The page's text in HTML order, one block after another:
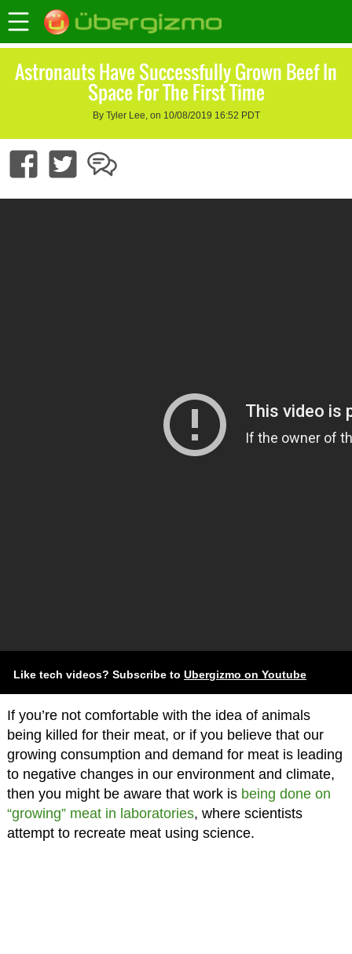
Astronauts Have Successfully Grown Beef In
Space For The First Time
By Tyler Lee, on 10/08/2019 16:52 PDT
Like tech videos? Subscribe to Ubergizmo on Youtube
If you’re not comfortable with the idea of animals
being killed for their meat, or if you believe that our
growing consumption and demand for meat is leading
to negative changes in our environment and climate,
then you might be aware that work is being done on
“growing” meat in laboratories, where scientists
attempt to recreate meat using science.